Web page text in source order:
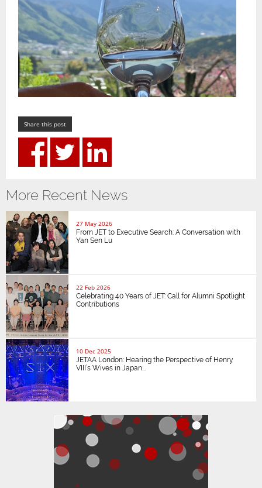
Share this post
More Recent News
27 May 2026
From JET to Executive Search: A Conversation with
Yan Sen Lu
22 Feb 2026
Celebrating 40 Years of JET: Call for Alumni Spotlight
Contributions
10 Dec 2025
JETAA London: Hearing the Perspective of Henry
VIII’s Wives in Japan...